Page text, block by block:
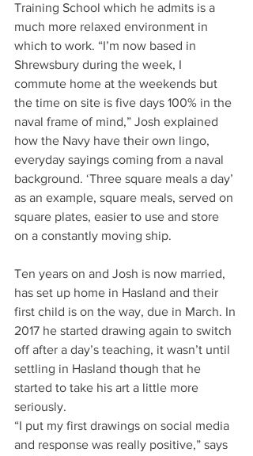
Training School which he admits is a
much more relaxed environment in
which to work. “I’m now based in
Shrewsbury during the week, I
commute home at the weekends but
the time on site is five days 100% in the
naval frame of mind,” Josh explained
how the Navy have their own lingo,
everyday sayings coming from a naval
background. ‘Three square meals a day’
as an example, square meals, served on
square plates, easier to use and store
on a constantly moving ship.
Ten years on and Josh is now married,
has set up home in Hasland and their
first child is on the way, due in March. In
2017 he started drawing again to switch
off after a day’s teaching, it wasn’t until
settling in Hasland though that he
started to take his art a little more
seriously.
“I put my first drawings on social media
and response was really positive,” says